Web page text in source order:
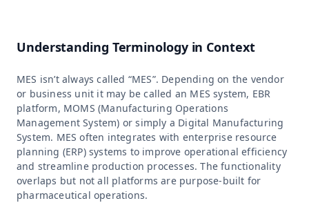
Understanding Terminology in Context
MES isn’t always called “MES”. Depending on the vendor
or business unit it may be called an MES system, EBR
platform, MOMS (Manufacturing Operations
Management System) or simply a Digital Manufacturing
System. MES often integrates with enterprise resource
planning (ERP) systems to improve operational efficiency
and streamline production processes. The functionality
overlaps but not all platforms are purpose-built for
pharmaceutical operations.